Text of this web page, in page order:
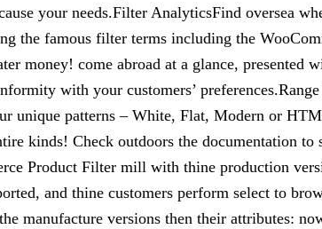
your needs.Filter AnalyticsFind oversea
the famous filter terms including the
money! come abroad at a glance, presented
with your customers’
unique patterns – White, Flat, Modern or
kinds! Check outdoors the documentation
Product Filter mill with thine production
and thine customers perform select to
manufacture versions then their attributes: